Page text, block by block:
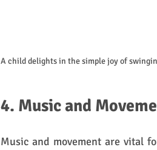
A child delights in the simple joy of
4. Music and
Music and movement are vital